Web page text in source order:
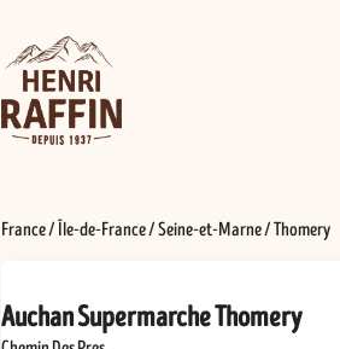
France/ Île-de-France/Seine-et-Marne/Thomery
Auchan Supermarche Thomery